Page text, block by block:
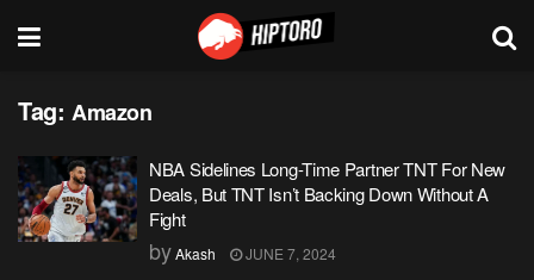
Tag: Amazon
NBA Sidelines Long-Time Partner TNT For New
Deals, But TNT Isn’t Backing Down Without A
Fight
byAkash JUNE 7, 2024